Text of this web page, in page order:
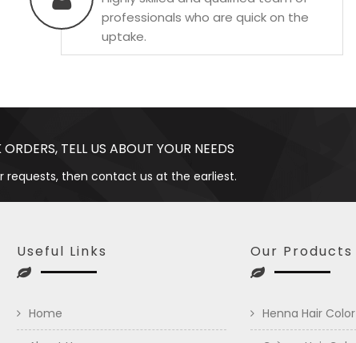
professionals who are quick on the
uptake.
TELL US ABOUT YOUR NEEDS
requests, then contact us at the earliest.
Useful Links
Home
Our Products
Henna Hair Color